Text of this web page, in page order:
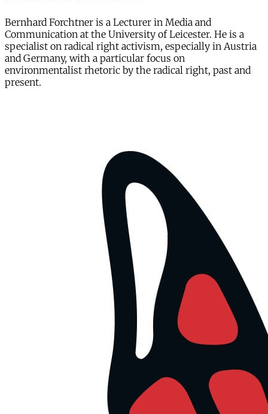
Bernhard Forchtner is a Lecturer in Media and
Communication at the University of Leicester. He is a
specialist on radical right activism, especially in Austria
and Germany, with a particular focus on
environmentalist rhetoric by the radical right, past and
present.